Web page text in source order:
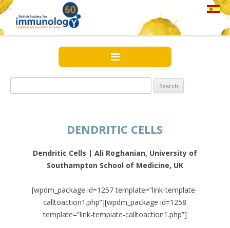
for:
DENDRITIC CELLS
Dendritic Cells | Ali Roghanian, University of
Southampton School of Medicine, UK
[wpdm_package id=1257 template=”link-template-
calltoaction1.php”][wpdm_package id=1258
template=”link-template-calltoaction1.php”]